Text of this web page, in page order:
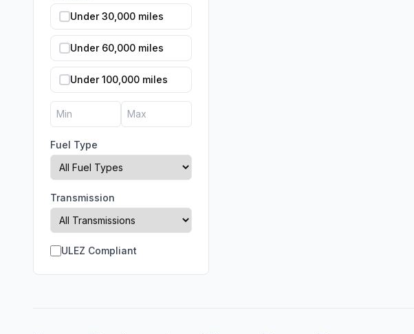
Under 30,000 miles
Under 60,000 miles
Under 100,000 miles
Fuel Type
Transmission
ULEZ Compliant